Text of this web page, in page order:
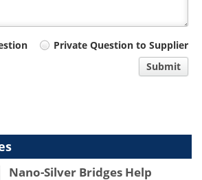
Private Question to Supplier
Submit
Nano-Silver Bridges Help